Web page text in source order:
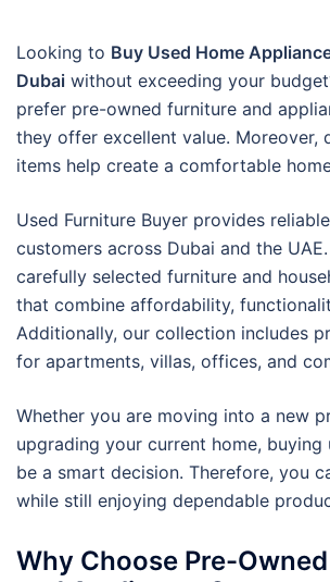
Looking to Buy Used Home
Dubai without exceeding your
prefer pre-owned furniture and
they offer excellent value. Moreover,
items help create a comfortable
Used Furniture Buyer provides
customers across Dubai and the
carefully selected furniture and
that combine affordability,
Additionally, our collection includes
for apartments, villas, offices, and
Whether you are moving into a new
upgrading your current home, buying
be a smart decision. Therefore, you
while still enjoying dependable
Why Choose Pre-